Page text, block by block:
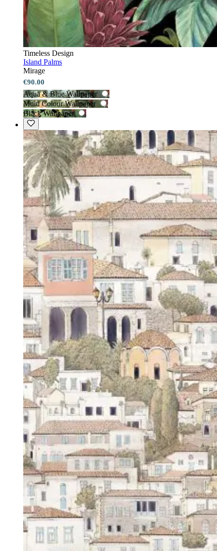
Timeless Design
Island Palms
Mirage
€90.00
Aqua & Blue Wallpaper
Multi Colour Wallpaper
Black Wallpaper